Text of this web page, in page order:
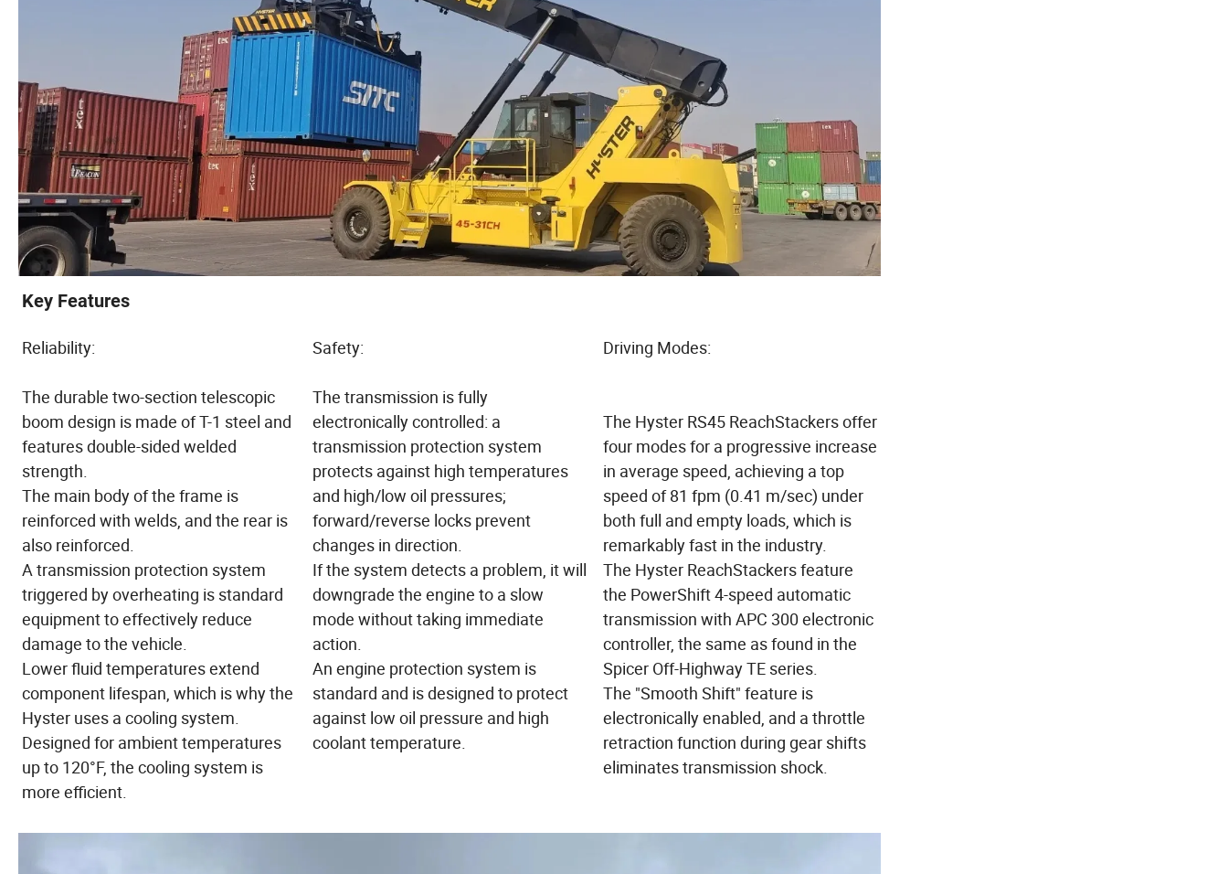
Key Features
Reliability:
The durable two-section telescopic
boom design is made of T-1 steel and
features double-sided welded
strength.
The main body of the frame is
reinforced with welds, and the rear is
also reinforced.
A transmission protection system
triggered by overheating is standard
equipment to effectively reduce
damage to the vehicle.
Lower fluid temperatures extend
component lifespan, which is why the
Hyster uses a cooling system.
Designed for ambient temperatures
up to 120°F, the cooling system is
more efficient.
Safety:
The transmission is fully
electronically controlled: a
transmission protection system
protects against high temperatures
and high/low oil pressures;
forward/reverse locks prevent
changes in direction.
If the system detects a problem, it will
downgrade the engine to a slow
mode without taking immediate
action.
An engine protection system is
standard and is designed to protect
against low oil pressure and high
coolant temperature.
Driving Modes:
The Hyster RS45 ReachStackers offer
four modes for a progressive increase
in average speed, achieving a top
speed of 81 fpm (0.41 m/sec) under
both full and empty loads, which is
remarkably fast in the industry.
The Hyster ReachStackers feature
the PowerShift 4-speed automatic
transmission with APC 300 electronic
controller, the same as found in the
Spicer Off-Highway TE series.
The "Smooth Shift" feature is
electronically enabled, and a throttle
retraction function during gear shifts
eliminates transmission shock.